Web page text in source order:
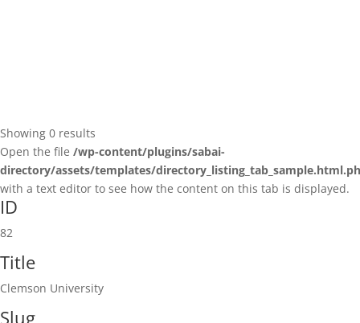
Showing 0 results
Open the file /wp-content/plugins/sabai-
directory/assets/templates/
with a text editor to see how the content on this tab is displayed.
ID
82
Title
Clemson University
Slug